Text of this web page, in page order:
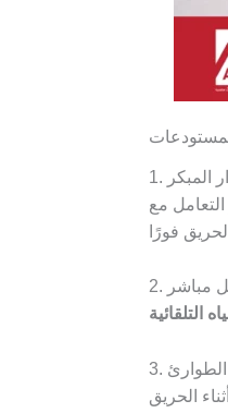
المبكر
مع
مباشر
الطوارئ